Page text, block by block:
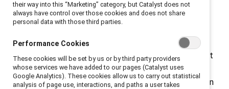
century for corporate America to reach parity for
women.
Why does this matter? Gender inclusion at all levels
ensures the best insights and perspectives are brought
forward. Creating an inclusive environment with fair
organizational structure and processes has been shown
their way into this “Marketing” category, but Catalyst does not
always have control over those cookies and does not share
personal data with those third parties.
Performance Cookies
These cookies will be set by us or by third party providers
whose services we have added to our pages (Catalyst uses
Google Analytics). These cookies allow us to carry out statistical
analysis of page use, interactions, and paths a user takes